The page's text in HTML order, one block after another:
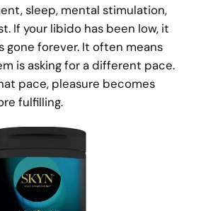
sleep, mental stimulation,
If your libido has been low, it
gone forever. It often means
is asking for a different pace.
pace, pleasure becomes
fulfilling.